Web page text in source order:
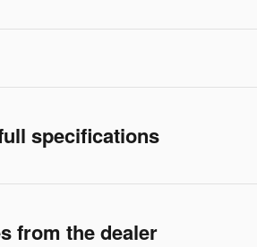
specifications
from the dealer